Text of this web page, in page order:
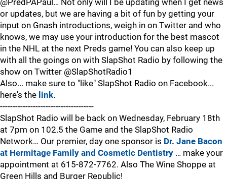
@PredPAPaul… Not only will I be updating when I get news
or updates, but we are having a bit of fun by getting your
input on Gnash introductions, weigh in on Twitter and who
knows, we may use your introduction for the best mascot
in the NHL at the next Preds game! You can also keep up
with all the goings on with SlapShot Radio by following the
show on Twitter @SlapShotRadio1
Also... make sure to "like" SlapShot Radio on Facebook...
here's the link.
-------------------------------------
SlapShot Radio will be back on Wednesday, February 18th
at 7pm on 102.5 the Game and the SlapShot Radio
Network… Our premier, day one sponsor is Dr. Jane Bacon
at Hermitage Family and Cosmetic Dentistry … make your
appointment at 615-872-7762. Also The Wine Shoppe at
Green Hills and Burger Republic!